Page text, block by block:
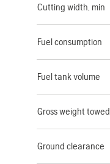
Cutting width, min
Fuel consumption
Fuel tank volume
Gross weight towed
Ground clearance